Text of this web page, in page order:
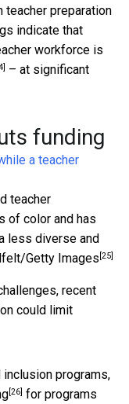
teacher preparation
indicate that
workforce is
– at significant
funding
teacher
of color and has
less diverse and
Getty Images [25]
recent
could limit
programs,
[26] for programs